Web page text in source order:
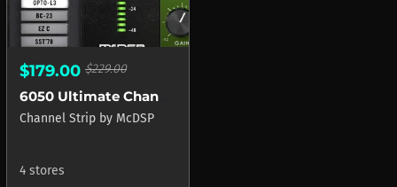
$179.00 $229.00
Channel Strip by McDSP
4 stores